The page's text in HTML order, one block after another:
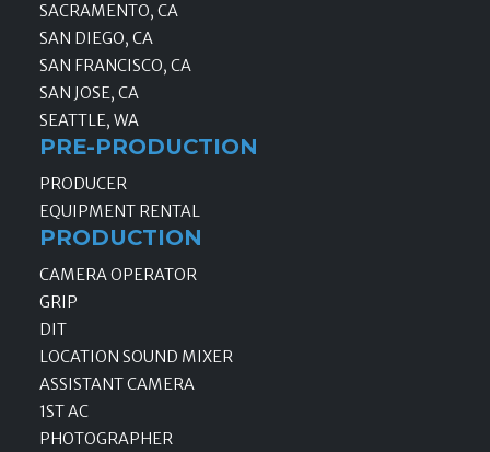
SACRAMENTO, CA
SAN DIEGO, CA
SAN FRANCISCO, CA
SAN JOSE, CA
SEATTLE, WA
PRE-PRODUCTION
PRODUCER
EQUIPMENT RENTAL
PRODUCTION
CAMERA OPERATOR
GRIP
DIT
LOCATION SOUND MIXER
ASSISTANT CAMERA
1ST AC
PHOTOGRAPHER